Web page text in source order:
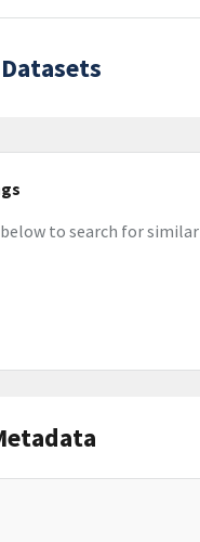
to search for similar